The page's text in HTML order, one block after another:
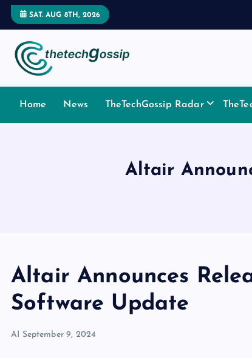
SAT. AUG 8TH, 2026
Home News TheTechGossip Radar
Altair
Altair Announces
Software Update
AI September 9, 2024